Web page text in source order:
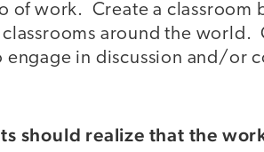
of work. Create a classroom
around the world.
engage in discussion and/or
should realize that the